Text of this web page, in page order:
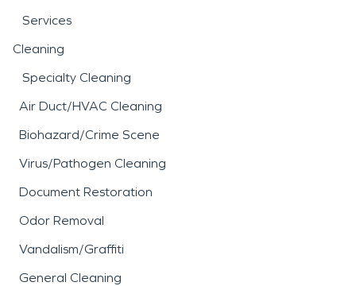
Services
Cleaning
Specialty Cleaning
Air Duct/HVAC Cleaning
Biohazard/Crime Scene
Virus/Pathogen Cleaning
Document Restoration
Odor Removal
Vandalism/Graffiti
General Cleaning